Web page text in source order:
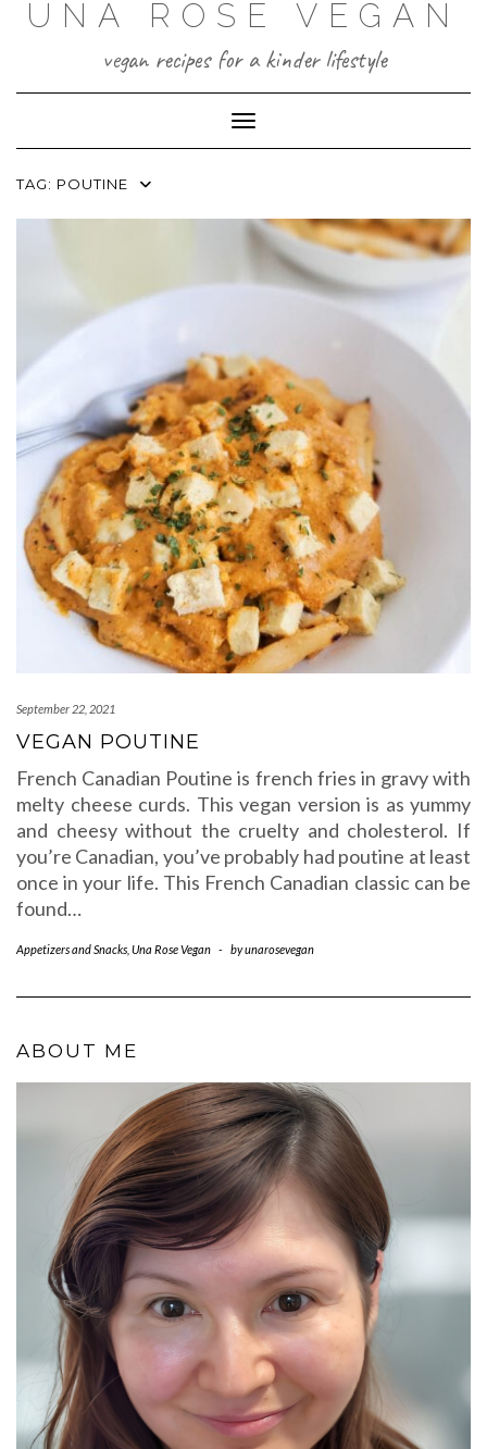
UNA ROSE VEGAN
vegan recipes for a kinder lifestyle
Toggle Navigation
TAG: POUTINE
September 22, 2021
VEGAN POUTINE
French Canadian Poutine is french fries in gravy with
melty cheese curds. This vegan version is as yummy
and cheesy without the cruelty and cholesterol. If
you’re Canadian, you’ve probably had poutine at least
once in your life. This French Canadian classic can be
found…
Appetizers and Snacks Una Rose Vegan - byunarosevegan
ABOUT ME